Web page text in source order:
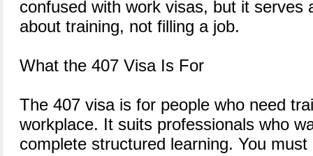
confused with work visas, but it serves
about training, not filling a job.
What the 407 Visa Is For
The 407 visa is for people who need
workplace. It suits professionals who
complete structured learning. You